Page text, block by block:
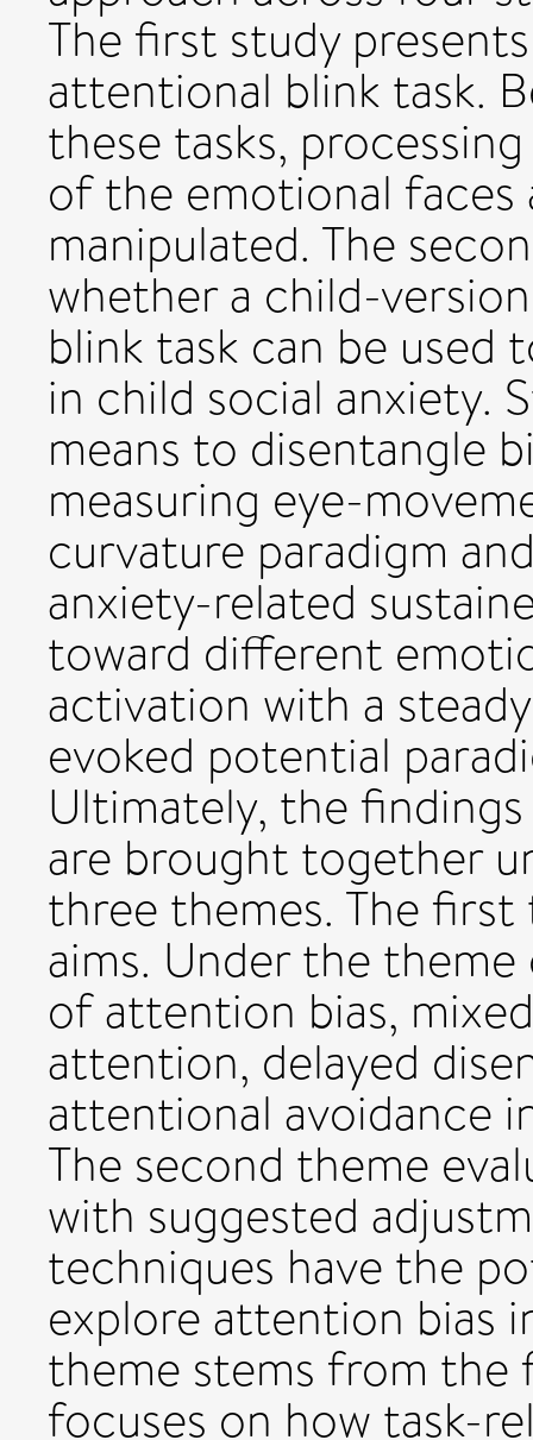
The first study
attentional blink task.
these tasks,
of the emotional faces
manipulated. The
whether a child-
blink task can be
in child social anxiety.
means to disentangle
measuring eye-
curvature paradigm
anxiety-related
toward different
activation with a
evoked potential
Ultimately, the
are brought together
three themes. The
aims. Under the
of attention bias,
attention, delayed
attentional avoidance
The second theme
with suggested
techniques have the
explore attention bias
theme stems from the
focuses on how task-